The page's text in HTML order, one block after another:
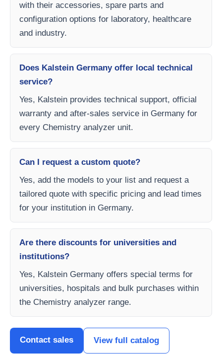
with their accessories, spare parts and
configuration options for laboratory, healthcare
and industry.
Does Kalstein Germany offer local technical
service?
Yes, Kalstein provides technical support, official
warranty and after-sales service in Germany for
every Chemistry analyzer unit.
Can I request a custom quote?
Yes, add the models to your list and request a
tailored quote with specific pricing and lead times
for your institution in Germany.
Are there discounts for universities and
institutions?
Yes, Kalstein Germany offers special terms for
universities, hospitals and bulk purchases within
the Chemistry analyzer range.
Contact sales View full catalog